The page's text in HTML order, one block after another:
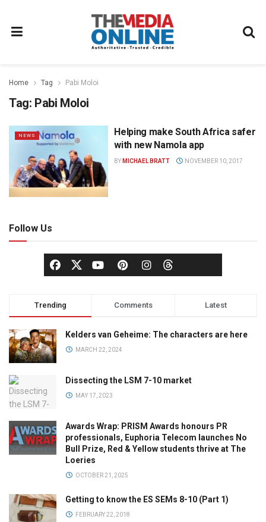
Home Tag Pabi Moloi
Tag: Pabi Moloi
NEWS
Helping make South Africa safer
with new Namola app
BY MICHAEL BRATT NOVEMBER 10, 2017
Follow Us
Trending Comments Latest
Kelders van Geheime: The characters are here
MARCH 22, 2024
Dissecting the LSM 7-10 market
MAY 17, 2023
Awards Wrap: PRISM Awards honours PR
professionals, Euphoria Telecom launches No
Bull Prize, Red & Yellow students thrive at The
Loeries
OCTOBER 21, 2025
Getting to know the ES SEMs 8-10 (Part 1)
FEBRUARY 22, 2018